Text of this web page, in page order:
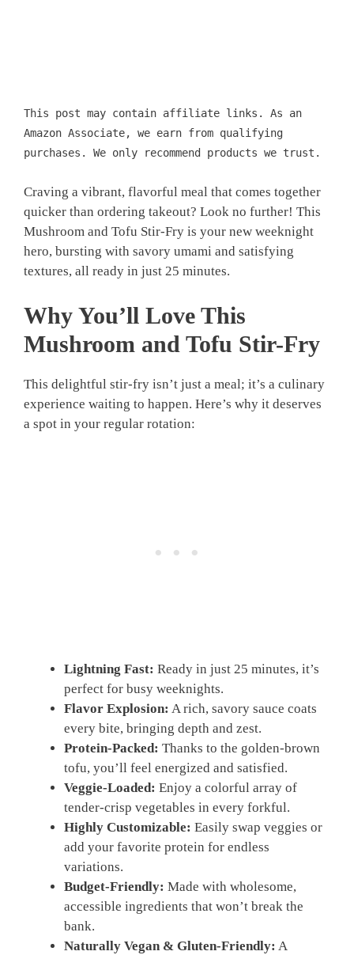
This post may contain affiliate links. As an
Amazon Associate, we earn from qualifying
purchases. We only recommend products we trust.
Craving a vibrant, flavorful meal that comes together
quicker than ordering takeout? Look no further! This
Mushroom and Tofu Stir-Fry is your new weeknight
hero, bursting with savory umami and satisfying
textures, all ready in just 25 minutes.
Why You’ll Love This
Mushroom and Tofu Stir-Fry
This delightful stir-fry isn’t just a meal; it’s a culinary
experience waiting to happen. Here’s why it deserves
a spot in your regular rotation:
Lightning Fast: Ready in just 25 minutes, it’s
perfect for busy weeknights.
Flavor Explosion: A rich, savory sauce coats
every bite, bringing depth and zest.
Protein-Packed: Thanks to the golden-brown
tofu, you’ll feel energized and satisfied.
Veggie-Loaded: Enjoy a colorful array of
tender-crisp vegetables in every forkful.
Highly Customizable: Easily swap veggies or
add your favorite protein for endless
variations.
Budget-Friendly: Made with wholesome,
accessible ingredients that won’t break the
bank.
Naturally Vegan & Gluten-Friendly: A